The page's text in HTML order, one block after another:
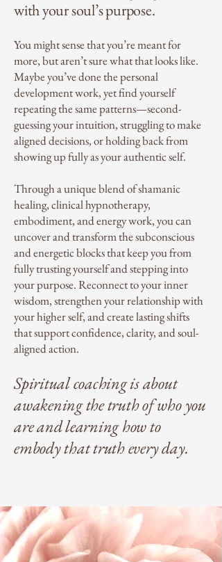
with your soul’s purpose.
You might sense that you’re meant for
more, but aren’t sure what that looks like.
Maybe you’ve done the personal
development work, yet find yourself
repeating the same patterns—second-
guessing your intuition, struggling to make
aligned decisions, or holding back from
showing up fully as your authentic self.
Through a unique blend of shamanic
healing, clinical hypnotherapy,
embodiment, and energy work, you can
uncover and transform the subconscious
and energetic blocks that keep you from
fully trusting yourself and stepping into
your purpose. Reconnect to your inner
wisdom, strengthen your relationship with
your higher self, and create lasting shifts
that support confidence, clarity, and soul-
aligned action.
Spiritual coaching is about
awakening the truth of who you
are and learning how to
embody that truth every day.